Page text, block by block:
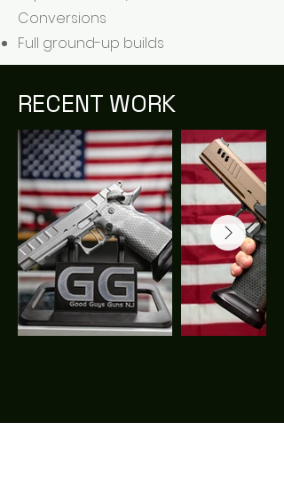
Conversions
Full ground-up builds
RECENT WORK
CALL